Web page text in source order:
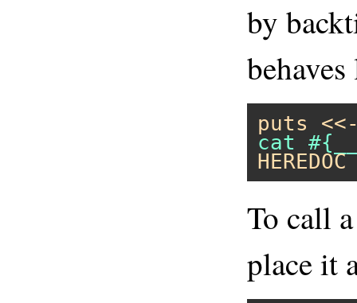
by
puts
HEREDOC
To call
place it